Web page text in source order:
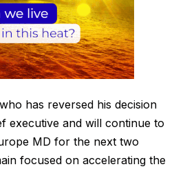
has reversed his decision
executive and will continue to
MD for the next two
focused on accelerating the